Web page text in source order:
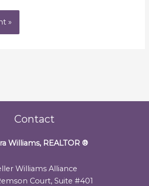
Contact
Williams, REALTOR ®
Williams Alliance
Court, Suite #401